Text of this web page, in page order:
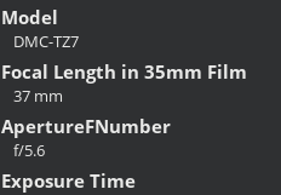
Model
DMC-TZ7
Focal Length in 35mm Film
37 mm
ApertureFNumber
f/5.6
Exposure Time